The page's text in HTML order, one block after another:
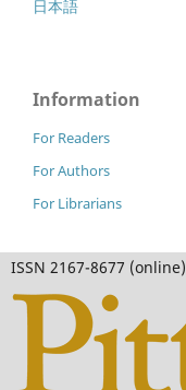
日本語
Information
For Readers
For Authors
For Librarians
ISSN 2167-8677 (online)